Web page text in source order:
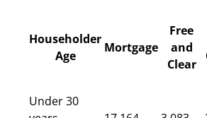
Householder
Age
Mortgage
Free
and
Clear
Under 30